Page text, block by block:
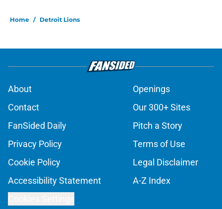
Home / Detroit Lions
About
Openings
Contact
Our 300+ Sites
FanSided Daily
Pitch a Story
Privacy Policy
Terms of Use
Cookie Policy
Legal Disclaimer
Accessibility Statement
A-Z Index